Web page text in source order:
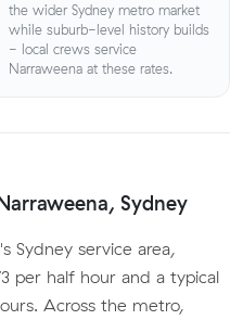
the wider Sydney metro market
while suburb-level history builds
- local crews service
Narraweena at these rates.
Sydney
Sydney service area,
per half hour and a typical
Across the metro,